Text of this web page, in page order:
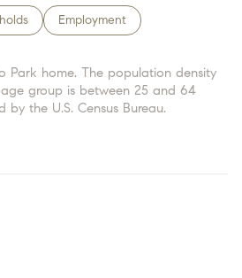
Employment
Park home. The population density
group is between 25 and 64
by the U.S. Census Bureau.